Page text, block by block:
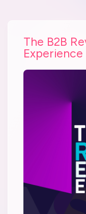
The B2B
Experience